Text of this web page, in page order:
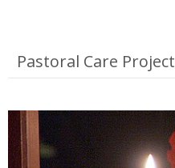
Pastoral Care Project